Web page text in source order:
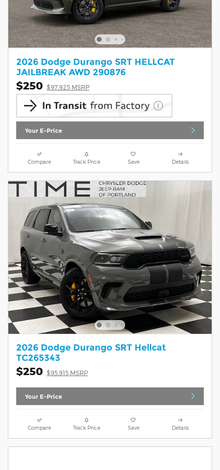
2026 Dodge Durango SRT HELLCAT
JAILBREAK AWD 290876
$250 $97,925 MSRP
Your E-Price
Compare Track Price Save Details
2026 Dodge Durango SRT Hellcat
TC265343
$250 $95,915 MSRP
Your E-Price
Compare Track Price Save Details